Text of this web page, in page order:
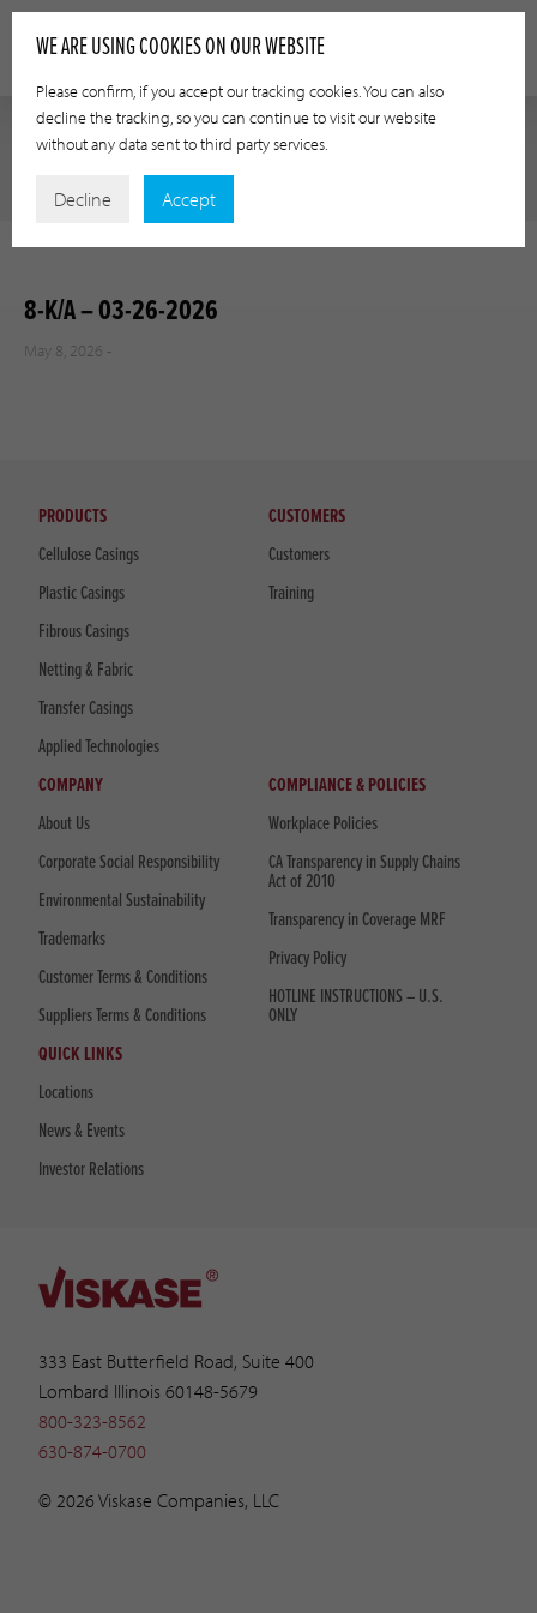
8-K/A – 03-26-2026
May 8, 2026 -
333 East Butterfield Road, Suite 400
Lombard Illinois 60148-5679
800-323-8562
630-874-0700
© 2026 Viskase Companies, LLC
PRODUCTS
Cellulose Casings
Plastic Casings
Fibrous Casings
Netting & Fabric
Transfer Casings
Applied Technologies
CUSTOMERS
Customers
Training
COMPANY
About Us
Corporate Social Responsibility
Environmental Sustainability
Trademarks
Customer Terms & Conditions
Suppliers Terms & Conditions
COMPLIANCE & POLICIES
Workplace Policies
CA Transparency in Supply Chains
Act of 2010
Transparency in Coverage MRF
Privacy Policy
HOTLINE INSTRUCTIONS – U.S.
ONLY
QUICK LINKS
Locations
News & Events
Investor Relations
WE ARE USING COOKIES ON OUR WEBSITE
Please confirm, if you accept our tracking cookies. You can also
decline the tracking, so you can continue to visit our website
without any data sent to third party services.
Decline Accept